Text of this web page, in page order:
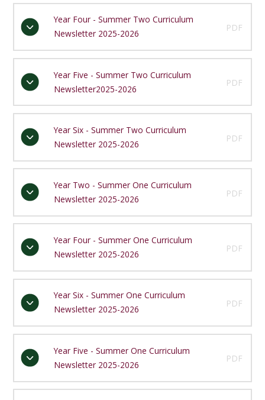
Year Four - Summer Two Curriculum
Newsletter 2025-2026
PDF
Year Five - Summer Two Curriculum
Newsletter2025-2026
PDF
Year Six - Summer Two Curriculum
Newsletter 2025-2026
PDF
Year Two - Summer One Curriculum
Newsletter 2025-2026
PDF
Year Four - Summer One Curriculum
Newsletter 2025-2026
PDF
Year Six - Summer One Curriculum
Newsletter 2025-2026
PDF
Year Five - Summer One Curriculum
Newsletter 2025-2026
PDF